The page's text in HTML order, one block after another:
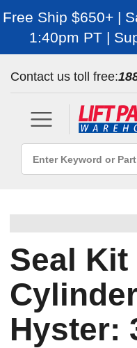
Free Ship $650+ |
1:40pm PT |
Contact us toll free:
Seal
Hyster: